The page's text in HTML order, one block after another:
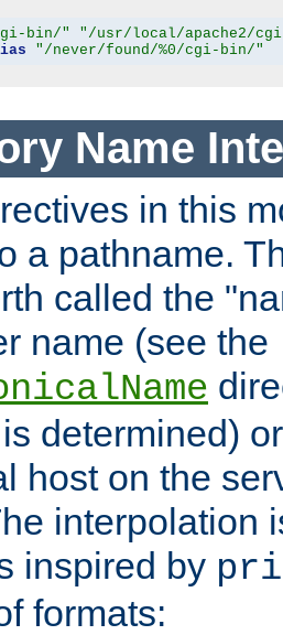
bin/"
"/usr/local/apache2/
"/never/found/%0/cgi-bin/"
Name
in this
a pathname.
called the
name (see the
determined)
host on the
interpolation
inspired by
formats: